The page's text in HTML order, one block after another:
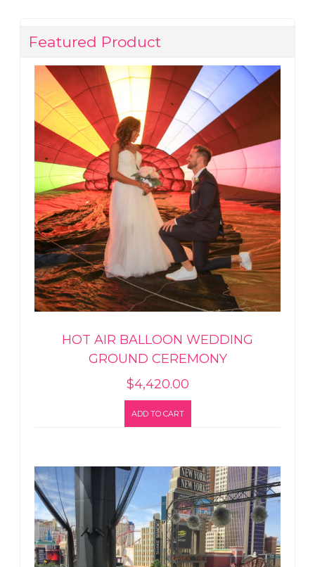
Featured Product
HOT AIR BALLOON WEDDING
GROUND CEREMONY
$4,420.00
ADD TO CART